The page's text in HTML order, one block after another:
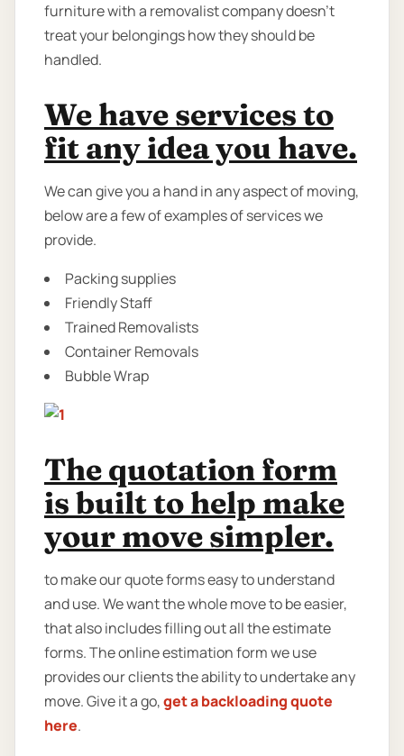
furniture with a removalist company doesn’t
treat your belongings how they should be
handled.
We have services to
fit any idea you have.
We can give you a hand in any aspect of moving,
below are a few of examples of services we
provide.
Packing supplies
Friendly Staff
Trained Removalists
Container Removals
Bubble Wrap
The quotation form
is built to help make
your move simpler.
to make our quote forms easy to understand
and use. We want the whole move to be easier,
that also includes filling out all the estimate
forms. The online estimation form we use
provides our clients the ability to undertake any
move. Give it a go,get a backloading quote
here.